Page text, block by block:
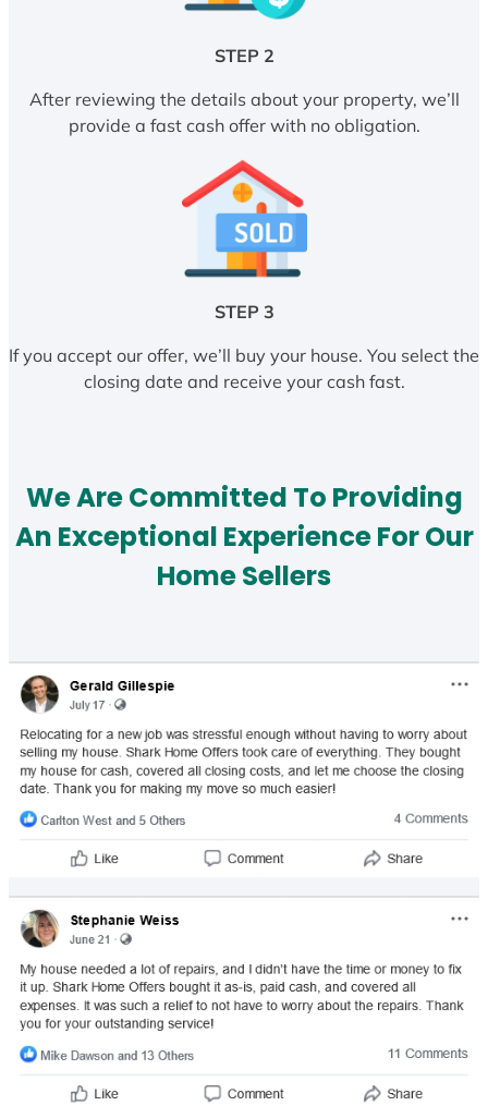
STEP 2
After reviewing the details about your property, we’ll
provide a fast cash offer with no obligation.
STEP 3
If you accept our offer, we’ll buy your house. You select the
closing date and receive your cash fast.
We Are Committed To Providing
An Exceptional Experience For Our
Home Sellers